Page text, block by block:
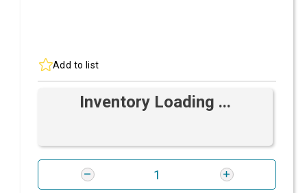
Add to list
Inventory Loading ...